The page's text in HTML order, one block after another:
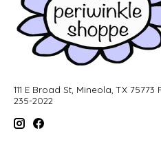
111 E Broad St, Mineola, TX
235-2022